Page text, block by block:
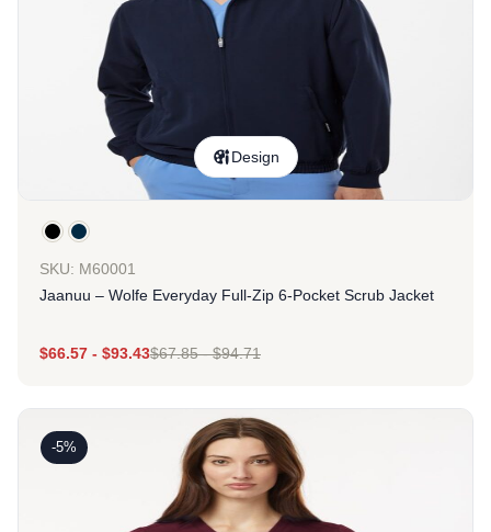
Design
SKU: M60001
Jaanuu – Wolfe Everyday Full-Zip 6-Pocket Scrub Jacket
$66.57 - $93.43$67.85-$94.71
-5%